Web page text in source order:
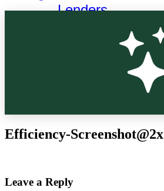
Lenders
Efficiency-Screenshot@2x
Leave a Reply